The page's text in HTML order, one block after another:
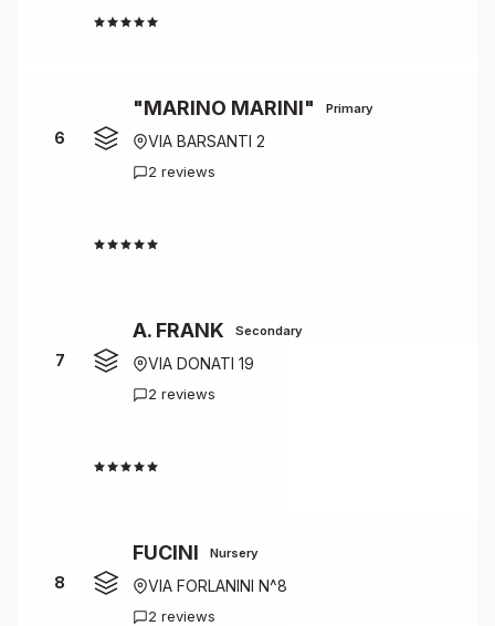
6
"MARINO MARINI" Primary
VIA BARSANTI 2
2 reviews
7
A. FRANK Secondary
VIA DONATI 19
2 reviews
8
FUCINI Nursery
VIA FORLANINI N^8
2 reviews